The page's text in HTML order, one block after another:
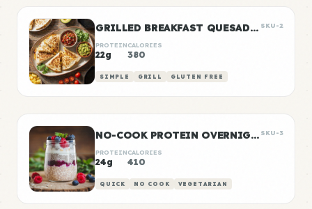
GRILLED BREAKFAST QUESADILLAS SKU-2
PROTEIN
22g
CALORIES
380
SIMPLE GRILL GLUTEN FREE
NO-COOK PROTEIN OVERNIGHT OATS SKU-3
PROTEIN
24g
CALORIES
410
QUICK NO COOK VEGETARIAN